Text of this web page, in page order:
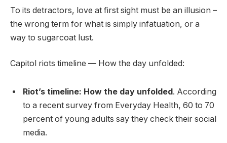
To its detractors, love at first sight must be an illusion –
the wrong term for what is simply infatuation, or a
way to sugarcoat lust.
Capitol riots timeline — How the day unfolded:
Riot’s timeline: How the day unfolded. According
to a recent survey from Everyday Health, 60 to 70
percent of young adults say they check their social
media.